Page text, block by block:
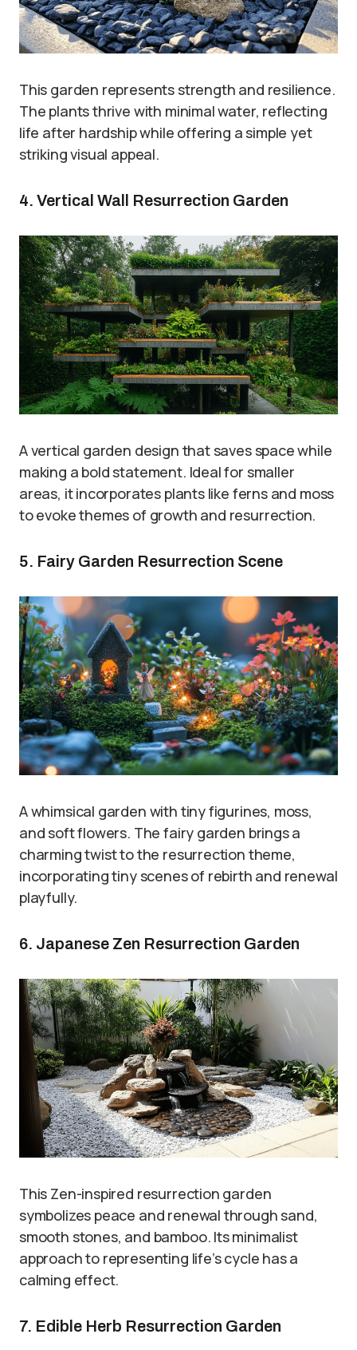
This garden represents strength and resilience.
The plants thrive with minimal water, reflecting
life after hardship while offering a simple yet
striking visual appeal.
4. Vertical Wall Resurrection Garden
A vertical garden design that saves space while
making a bold statement. Ideal for smaller
areas, it incorporates plants like ferns and moss
to evoke themes of growth and resurrection.
5. Fairy Garden Resurrection Scene
A whimsical garden with tiny figurines, moss,
and soft flowers. The fairy garden brings a
charming twist to the resurrection theme,
incorporating tiny scenes of rebirth and renewal
playfully.
6. Japanese Zen Resurrection Garden
This Zen-inspired resurrection garden
symbolizes peace and renewal through sand,
smooth stones, and bamboo. Its minimalist
approach to representing life’s cycle has a
calming effect.
7. Edible Herb Resurrection Garden